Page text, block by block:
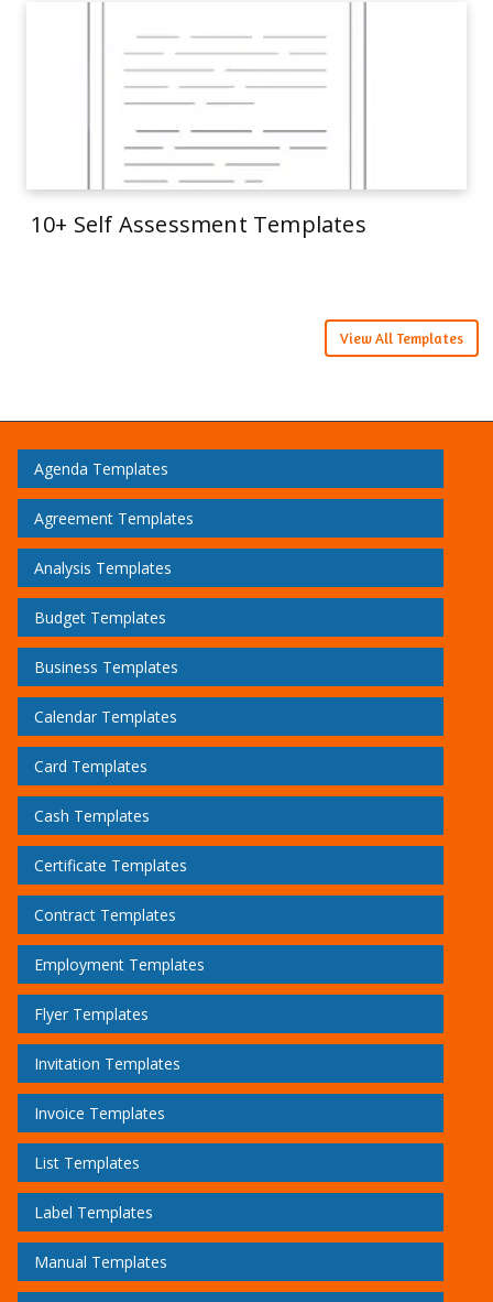
10+ Self Assessment Templates
View All Templates
Agenda Templates
Agreement Templates
Analysis Templates
Budget Templates
Business Templates
Calendar Templates
Card Templates
Cash Templates
Certificate Templates
Contract Templates
Employment Templates
Flyer Templates
Invitation Templates
Invoice Templates
List Templates
Label Templates
Manual Templates